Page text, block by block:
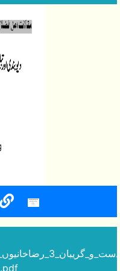
_مولف_فاتح.pdf